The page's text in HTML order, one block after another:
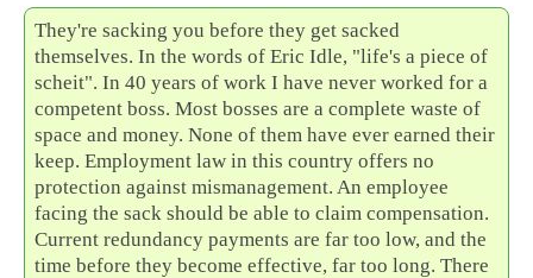
They're sacking you before they get sacked
themselves. In the words of Eric Idle, "life's a piece of
scheit". In 40 years of work I have never worked for a
competent boss. Most bosses are a complete waste of
space and money. None of them have ever earned their
keep. Employment law in this country offers no
protection against mismanagement. An employee
facing the sack should be able to claim compensation.
Current redundancy payments are far too low, and the
time before they become effective, far too long. There